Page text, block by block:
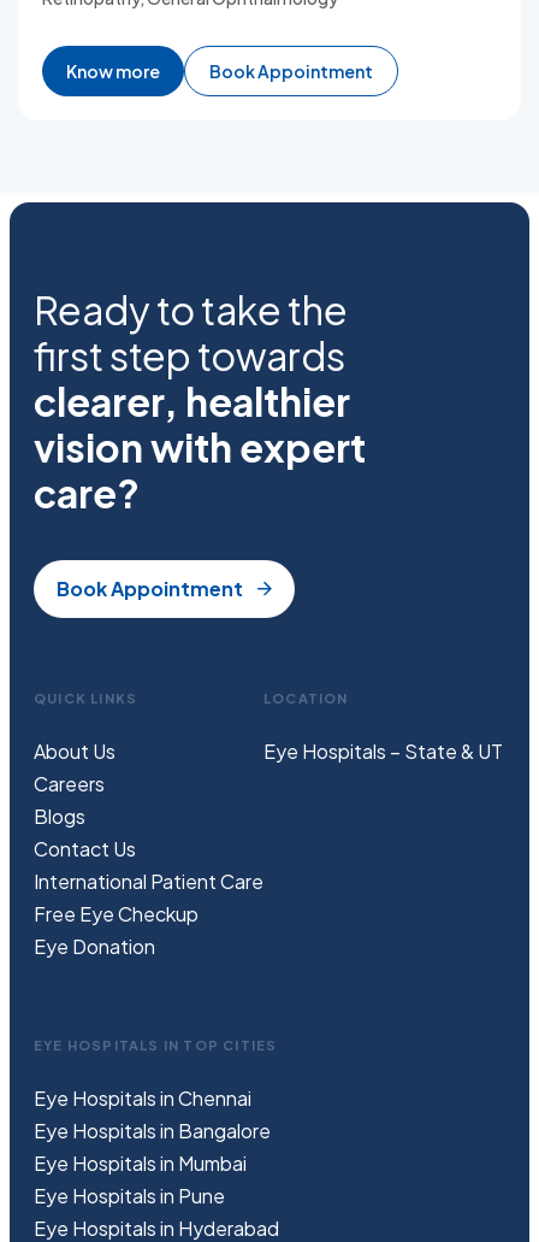
Know more Book Appointment
Ready to take the
first step towards
clearer, healthier
vision with expert
care?
Book Appointment
QUICK LINKS
About Us
Careers
Blogs
Contact Us
International Patient Care
Free EyeCheckup
Eye Donation
LOCATION
Eye Hospitals – State & UT
EYE HOSPITALS IN TOP CITIES
Eye Hospitals in Chennai
Eye Hospitals in Bangalore
Eye Hospitals in Mumbai
Eye Hospitals in Pune
Eye Hospitals in Hyderabad